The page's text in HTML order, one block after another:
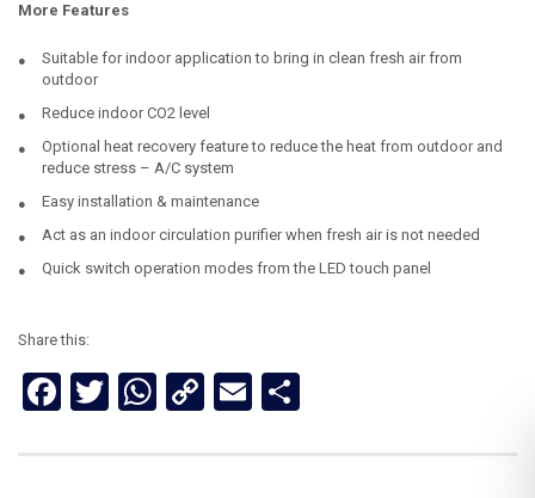
More Features
Suitable for indoor application to bring in clean fresh air from
outdoor
Reduce indoor CO2 level
Optional heat recovery feature to reduce the heat from outdoor and
reduce stress – A/C system
Easy installation & maintenance
Act as an indoor circulation purifier when fresh air is not needed
Quick switch operation modes from the LED touch panel
Share this:
Facebook
Twitter
WhatsApp
CopyEmail